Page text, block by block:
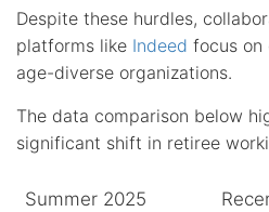
Despite these hurdles,
platforms like Indeed focus on
age-diverse organizations.
The data comparison below
significant shift in retiree
Summer 2025